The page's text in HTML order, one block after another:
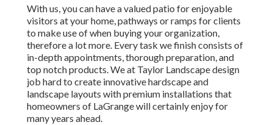
With us, you can have a valued patio for enjoyable
visitors at your home, pathways or ramps for clients
to make use of when buying your organization,
therefore a lot more. Every task we finish consists of
in-depth appointments, thorough preparation, and
top notch products. We at Taylor Landscape design
job hard to create innovative hardscape and
landscape layouts with premium installations that
homeowners of LaGrange will certainly enjoy for
many years ahead.